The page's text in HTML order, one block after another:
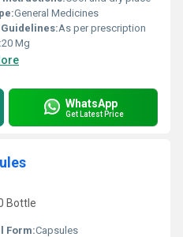
General Medicines
As per prescription
20 Mg
WhatsApp
Get Latest Price
Bottle
Form:Capsules